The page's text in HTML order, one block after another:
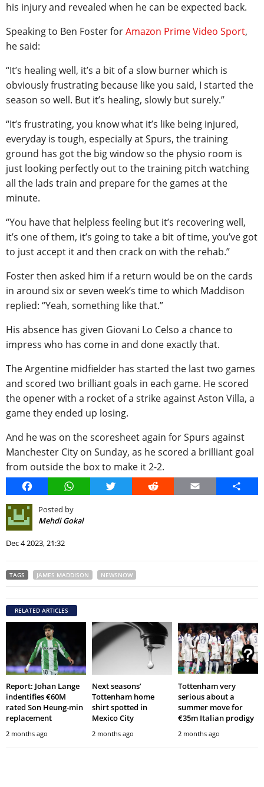
his injury and revealed when he can be expected back.
Speaking to Ben Foster forAmazon Prime Video Sport,
he said:
“It’s healing well, it’s a bit of a slow burner which is
obviously frustrating because like you said, I started the
season so well. But it’s healing, slowly but surely.”
“It’s frustrating, you know what it’s like being injured,
everyday is tough, especially at Spurs, the training
ground has got the big window so the physio room is
just looking perfectly out to the training pitch watching
all the lads train and prepare for the games at the
minute.
“You have that helpless feeling but it’s recovering well,
it’s one of them, it’s going to take a bit of time, you’ve got
to just accept it and then crack on with the rehab.”
Foster then asked him if a return would be on the cards
in around six or seven week’s time to which Maddison
replied: “Yeah, something like that.”
His absence has given Giovani Lo Celso a chance to
impress who has come in and done exactly that.
The Argentine midfielder has started the last two games
and scored two brilliant goals in each game. He scored
the opener with a rocket of a strike against Aston Villa, a
game they ended up losing.
And he was on the scoresheet again for Spurs against
Manchester City on Sunday, as he scored a brilliant goal
from outside the box to make it 2-2.
FacebookWhatsAppTwitter Reddit Email Share
Posted by
Mehdi Gokal
Dec 4 2023, 21:32
TAGS JAMES MADDISON NEWSNOW
RELATED ARTICLES
Report: Johan Lange
indentifies €60M
rated Son Heung-min
replacement
2 months ago
Next seasons’
Tottenham home
shirt spotted in
Mexico City
2 months ago
Tottenham very
serious about a
summer move for
€35m Italian prodigy
2 months ago